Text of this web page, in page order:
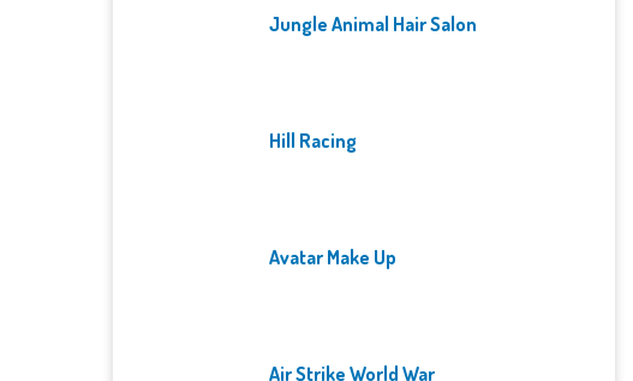
Jungle Animal Hair Salon
Hill Racing
Avatar Make Up
Air Strike World War